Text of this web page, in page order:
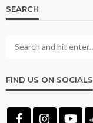
SEARCH
FIND US ON SOCIALS